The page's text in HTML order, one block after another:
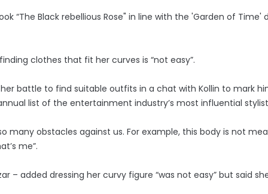
“The Black rebellious Rose" in line with the 'Garden of Time'
clothes that fit her curves is “not easy”.
battle to find suitable outfits in a chat with Kollin to mark
list of the entertainment industry’s most influential
many obstacles against us. For example, this body is not
me”.
– added dressing her curvy figure “was not easy” but said